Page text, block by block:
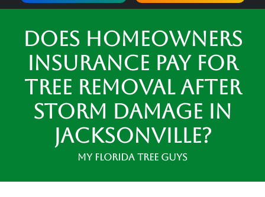
Does Homeowners
Insurance Pay for
Tree Removal After
Storm Damage in
Jacksonville?
My Florida Tree Guys